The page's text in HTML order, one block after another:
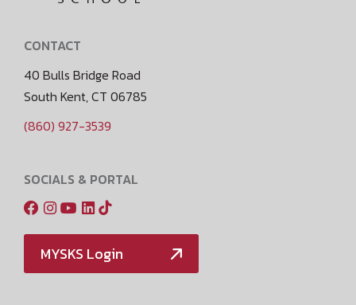
CONTACT
40 Bulls Bridge Road
South Kent, CT 06785
(860) 927-3539
SOCIALS & PORTAL
MYSKS Login